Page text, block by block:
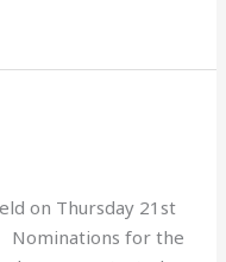
on Thursday 21st
Nominations for the